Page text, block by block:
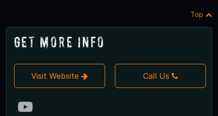
Top
Get More Info
Visit Website Call Us